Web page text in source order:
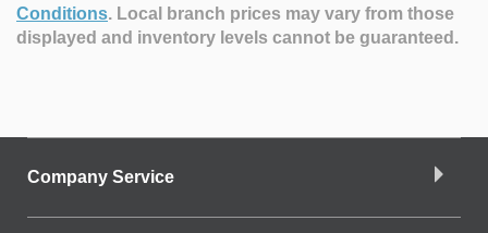
Conditions. Local branch prices may vary from those
displayed and inventory levels cannot be guaranteed.
Company Service